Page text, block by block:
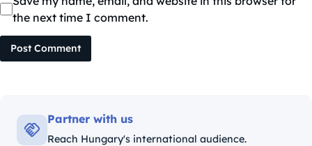
the next time I comment.
Post Comment
Partner with us
Reach Hungary's international audience.